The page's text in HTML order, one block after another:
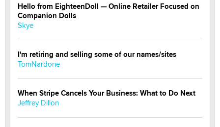
Hello from EighteenDoll — Online Retailer Focused on
Companion Dolls
Skye
I'm retiring and selling some of our names/sites
TomNardone
When Stripe Cancels Your Business: What to Do Next
Jeffrey Dillon